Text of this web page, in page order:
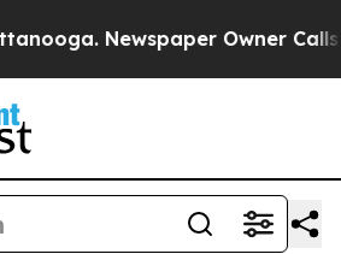
Newspaper Owner Calls